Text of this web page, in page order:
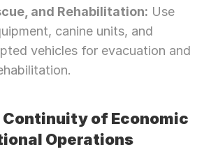
and Rehabilitation: Use
canine units, and
vehicles for evacuation and
Continuity of Economic
Operations